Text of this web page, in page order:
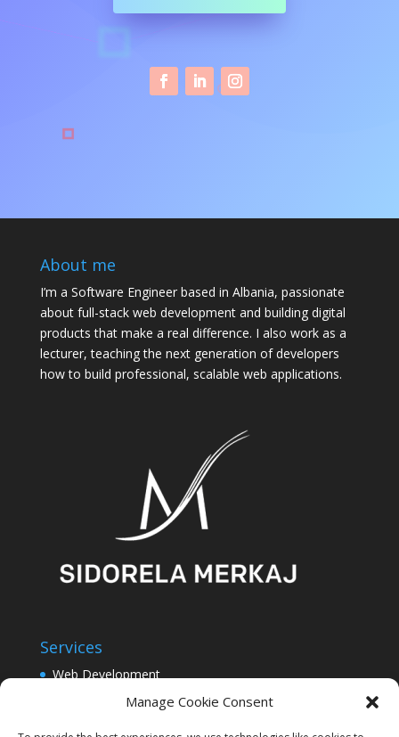
Manage Cookie Consent
About me
I’m a Software Engineer based in Albania, passionate
about full-stack web development and building digital
products that make a real difference. I also work as a
lecturer, teaching the next generation of developers
how to build professional, scalable web applications.
Services
Web Development
Software Development